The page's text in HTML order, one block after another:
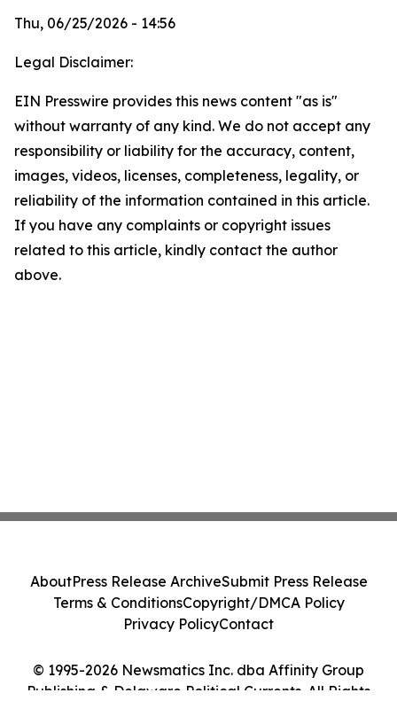
Thu, 06/25/2026 - 14:56
Legal Disclaimer:
EIN Presswire provides this news content "as is"
without warranty of any kind. We do not accept any
responsibility or liability for the accuracy, content,
images, videos, licenses, completeness, legality, or
reliability of the information contained in this article.
If you have any complaints or copyright issues
related to this article, kindly contact the author
above.
© 1995-2026 Newsmatics Inc. dba Affinity Group
Publishing & Delaware Political Currents. All Rights
AboutPress Release ArchiveSubmit Press Release
Terms & ConditionsCopyright/DMCA Policy
Privacy PolicyContact